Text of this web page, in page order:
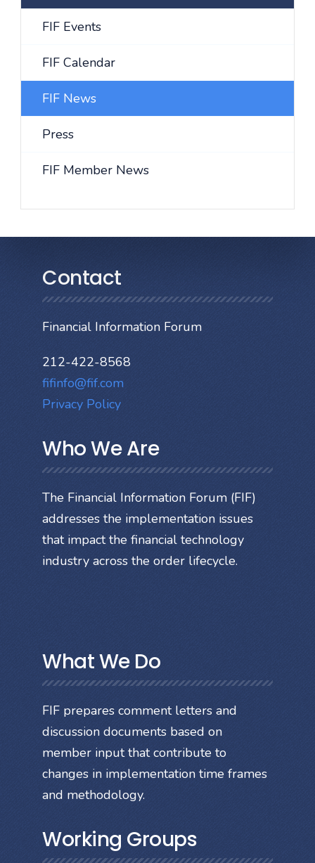
FIF Events
FIF Calendar
FIF News
Press
FIF Member News
Contact
Financial Information Forum
212-422-8568
fifinfo@fif.com
Privacy Policy
Who We Are
The Financial Information Forum (FIF)
addresses the implementation issues
that impact the financial technology
industry across the order lifecycle.
What We Do
FIF prepares comment letters and
discussion documents based on
member input that contribute to
changes in implementation time frames
and methodology.
Working Groups